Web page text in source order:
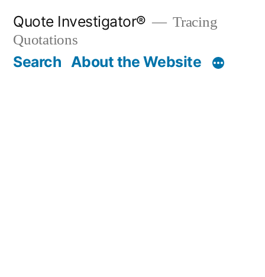
content
Quote Investigator®
Tracing
Quotations
Search About the Website